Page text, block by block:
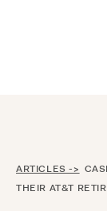
ARTICLES ->
THEIR AT&T